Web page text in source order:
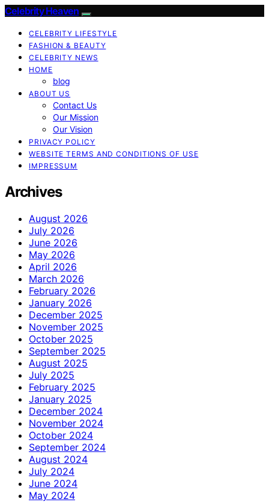
Celebrity Heaven
CELEBRITY LIFESTYLE
FASHION & BEAUTY
CELEBRITY NEWS
HOME
blog
ABOUT US
Contact Us
Our Mission
Our Vision
PRIVACY POLICY
WEBSITE TERMS AND CONDITIONS OF USE
IMPRESSUM
Archives
August 2026
July 2026
June 2026
May 2026
April 2026
March 2026
February 2026
January 2026
December 2025
November 2025
October 2025
September 2025
August 2025
July 2025
February 2025
January 2025
December 2024
November 2024
October 2024
September 2024
August 2024
July 2024
June 2024
May 2024